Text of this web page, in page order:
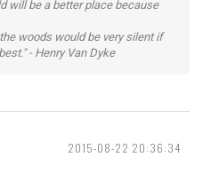
will be a better place because
woods would be very silent if
- Henry Van Dyke
2015-08-22 20:36:34